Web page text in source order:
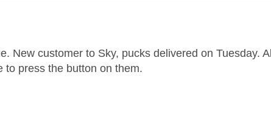
authored by:
New customer to Sky, pucks delivered on Tuesday.
to press the button on them.